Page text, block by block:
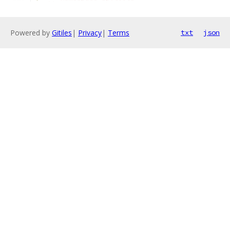
Powered by Gitiles | Privacy| Terms txt json